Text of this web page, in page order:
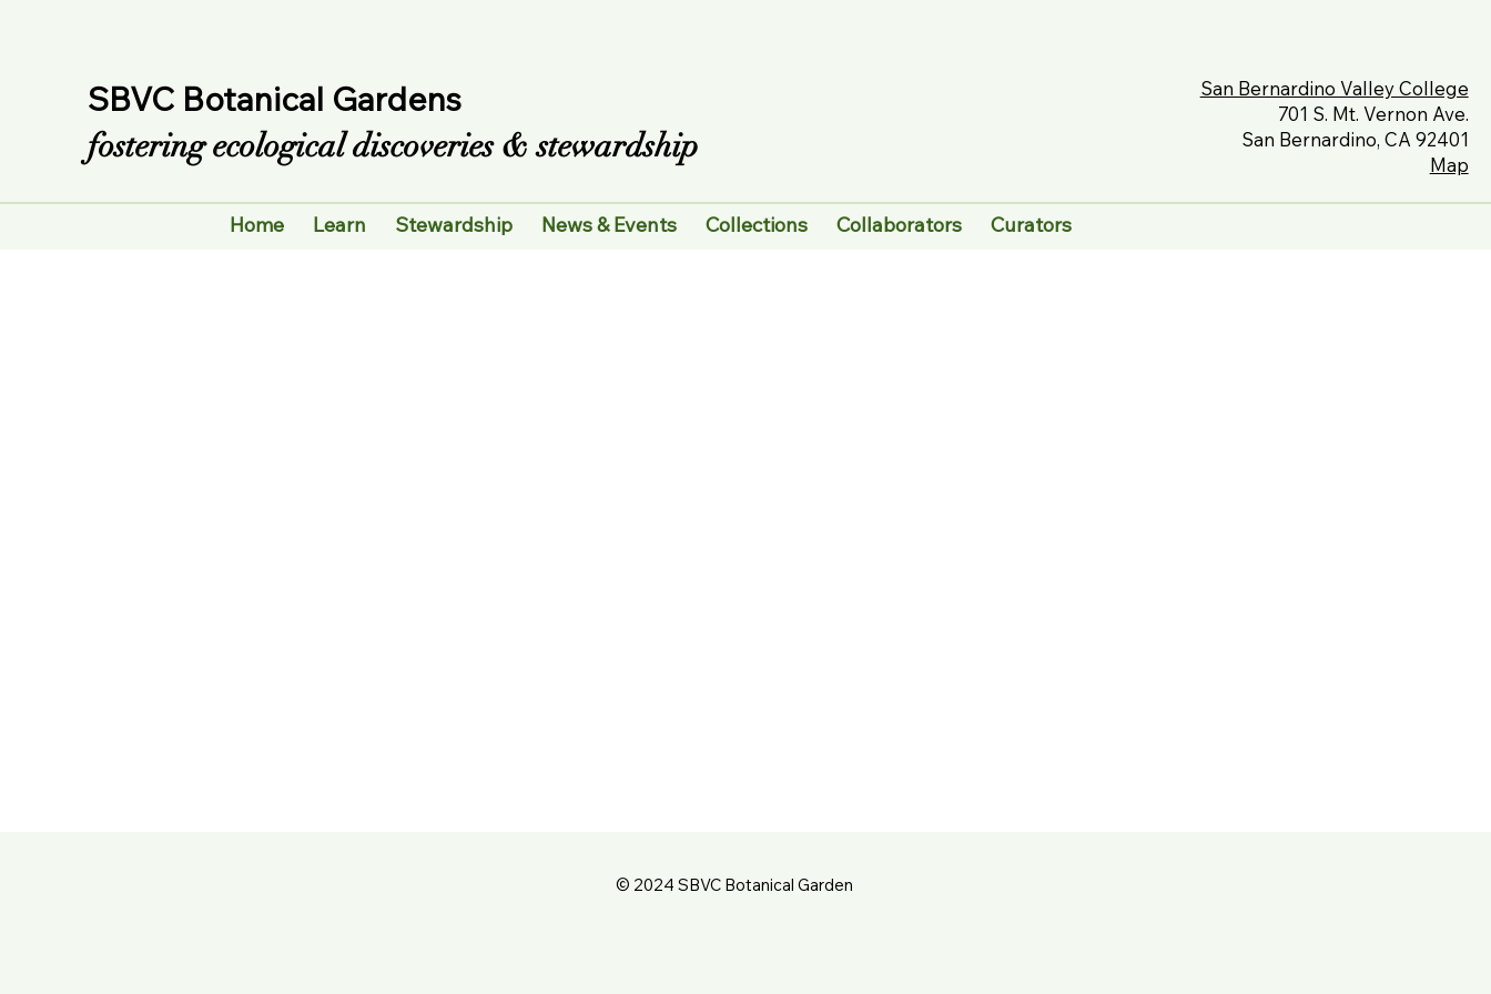
San Bernardino Valley College
701 S. Mt. Vernon Ave.
San Bernardino, CA 92401
Map
SBVC Botanical Gardens
fostering ecological discoveries & stewardship
Home Learn Stewardship News & Events Collections Collaborators Curators
© 2024 SBVC Botanical Garden